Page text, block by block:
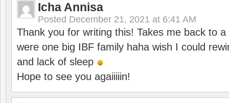
Icha Annisa
Posted December 21, 2021 at 6:41 AM
Thank you for writing this! Takes me back to
were one big IBF family haha wish I could
and lack of sleep
Hope to see you agaiiiiin!